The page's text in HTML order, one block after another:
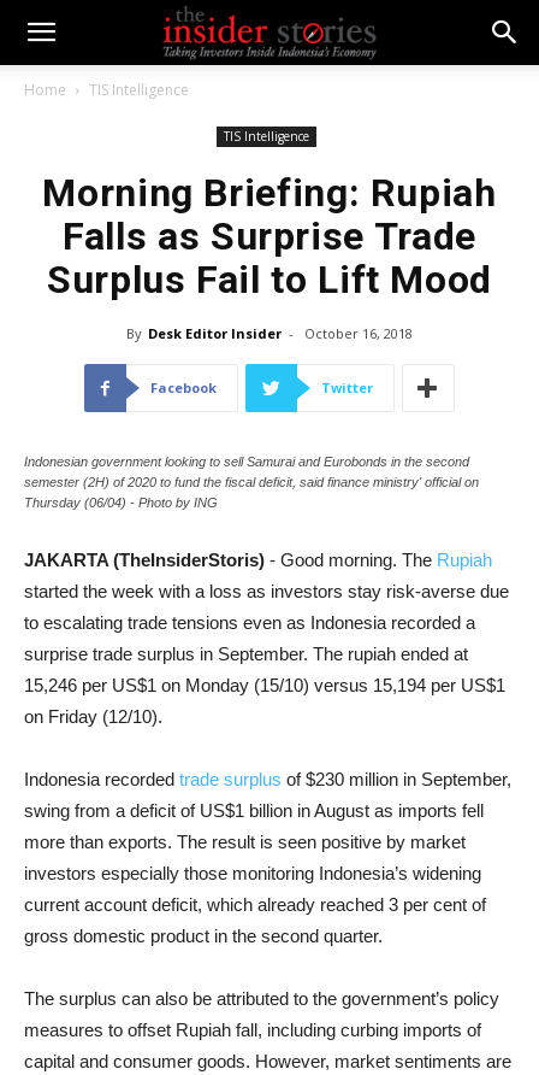
Home TIS Intelligence
TIS Intelligence
Morning Briefing: Rupiah
Falls as Surprise Trade
Surplus Fail to Lift Mood
By Desk Editor Insider - October 16, 2018
Facebook Twitter
Indonesian government looking to sell Samurai and Eurobonds in the second
semester (2H) of 2020 to fund the fiscal deficit, said finance ministry' official on
Thursday (06/04) - Photo by ING
JAKARTA (TheInsiderStoris) - Good morning. The Rupiah
started the week with a loss as investors stay risk-averse due
to escalating trade tensions even as Indonesia recorded a
surprise trade surplus in September. The rupiah ended at
15,246 per US$1 on Monday (15/10) versus 15,194 per US$1
on Friday (12/10).
Indonesia recorded trade surplus of $230 million in September,
swing from a deficit of US$1 billion in August as imports fell
more than exports. The result is seen positive by market
investors especially those monitoring Indonesia’s widening
current account deficit, which already reached 3 per cent of
gross domestic product in the second quarter.
The surplus can also be attributed to the government’s policy
measures to offset Rupiah fall, including curbing imports of
capital and consumer goods. However, market sentiments are